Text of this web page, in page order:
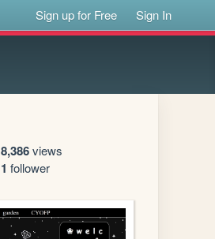
Sign up for Free Sign In
8,386views
1 follower